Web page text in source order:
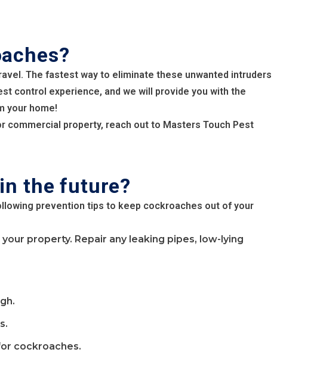
The fastest way to eliminate these unwanted intruders
control experience, and we will provide you with the
your home!
commercial property, reach out to Masters Touch Pest
the future?
prevention tips to keep cockroaches out of your
property. Repair any leaking pipes, low-lying
cockroaches.